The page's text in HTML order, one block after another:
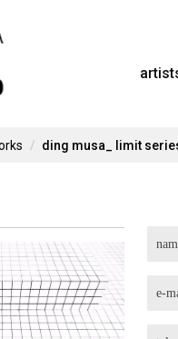
ding musa_ limit